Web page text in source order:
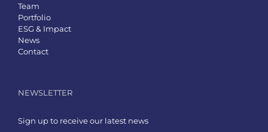
Team
Portfolio
ESG & Impact
News
Contact
NEWSLETTER
Sign up to receive our latest news